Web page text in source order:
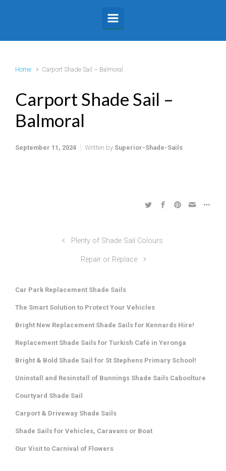
Home Carport Shade Sail – Balmoral
Carport Shade Sail –
Balmoral
September 11, 2024 Written by Superior-Shade-Sails
Plenty of Shade Sail Colours
Repair or Replace
Car Park Replacement Shade Sails
The Smart Solution to Protect Your Vehicles
Bright New Replacement Shade Sails for Kennards Hire!
Replacement Shade Sails for Turkish Café in Yeronga
Bright & Bold Shade Sail for St Stephens Primary School!
Uninstall and Resinstall of Bunnings Shade Sails Caboolture
Courtyard Shade Sail
Carport & Driveway Shade Sails
Shade Sails for Vehicles, Caravans or Boat
Our Visit to Carnival of Flowers